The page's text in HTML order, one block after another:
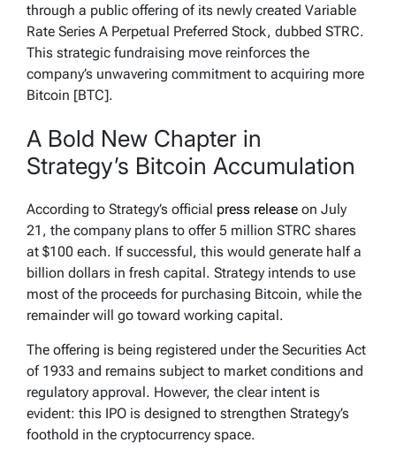
through a public offering of its newly created Variable
Rate Series A Perpetual Preferred Stock, dubbed STRC.
This strategic fundraising move reinforces the
company’s unwavering commitment to acquiring more
Bitcoin [BTC].
A Bold New Chapter in
Strategy’s Bitcoin Accumulation
According to Strategy’s official press release on July
21, the company plans to offer 5 million STRC shares
at $100 each. If successful, this would generate half a
billion dollars in fresh capital. Strategy intends to use
most of the proceeds for purchasing Bitcoin, while the
remainder will go toward working capital.
The offering is being registered under the Securities Act
of 1933 and remains subject to market conditions and
regulatory approval. However, the clear intent is
evident: this IPO is designed to strengthen Strategy’s
foothold in the cryptocurrency space.